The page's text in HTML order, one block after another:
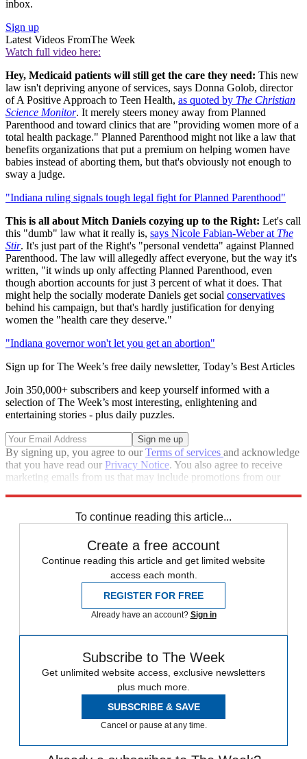
inbox.
Sign up
Latest Videos FromThe Week
Watch full video here:
Hey, Medicaid patients will still get the care they need: This new
law isn't depriving anyone of services, says Donna Golob, director
of A Positive Approach to Teen Health, as quoted by The Christian
Science Monitor. It merely steers money away from Planned
Parenthood and toward clinics that are "providing women more of a
total health package." Planned Parenthood might not like a law that
benefits organizations that put a premium on helping women have
babies instead of aborting them, but that's obviously not enough to
sway a judge.
"Indiana ruling signals tough legal fight for Planned Parenthood"
This is all about Mitch Daniels cozying up to the Right: Let's call
this "dumb" law what it really is, says Nicole Fabian-Weber at The
Stir. It's just part of the Right's "personal vendetta" against Planned
Parenthood. The law will allegedly affect everyone, but the way it's
written, "it winds up only affecting Planned Parenthood, even
though abortion accounts for just 3 percent of what it does. That
might help the socially moderate Daniels get social conservatives
behind his campaign, but that's hardly justification for denying
women the "health care they deserve."
"Indiana governor won't let you get an abortion"
Sign up for The Week’s free daily newsletter, Today’s Best Articles
Join 350,000+ subscribers and keep yourself informed with a
selection of The Week’s most interesting, enlightening and
entertaining stories - plus daily puzzles.
By signing up, you agree to ourTerms of services and acknowledge
that you have read our Privacy Notice. You also agree to receive
marketing emails from us that may include promotions from our
To continue reading this article...
Create a free account
Continue reading this article and get limited website
access each month.
REGISTER FOR FREE
Already have an account? Sign in
Subscribe to The Week
Get unlimited website access, exclusive newsletters
plus much more.
SUBSCRIBE & SAVE
Cancel or pause at any time.